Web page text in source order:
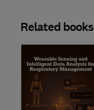
Related books